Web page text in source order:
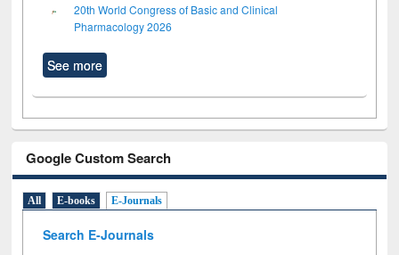
20th World Congress of Basic and Clinical
Pharmacology 2026
See more
Google Custom Search
All E-books E-Journals
Search E-Journals